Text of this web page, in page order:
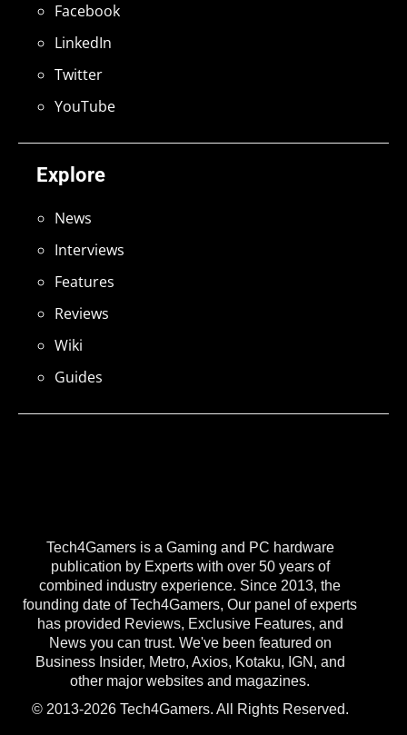
Tech4Gamers is a Gaming and PC hardware
publication by Experts with over 50 years of
combined industry experience. Since 2013, the
founding date of Tech4Gamers, Our panel of experts
has provided Reviews, Exclusive Features, and
News you can trust. We've been featured on
Business Insider, Metro, Axios, Kotaku, IGN, and
other major websites and magazines.
© 2013-2026 Tech4Gamers. All Rights Reserved.
Explore
News
Interviews
Features
Reviews
Wiki
Guides
Facebook
LinkedIn
Twitter
YouTube